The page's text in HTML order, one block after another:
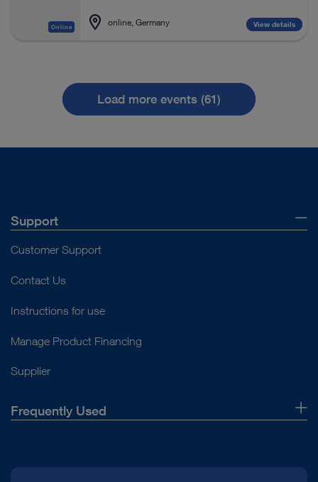
Online online, Germany View details
Load more events (61)
Support
Customer Support
Contact Us
Instructions for use
Manage Product Financing
Supplier
Frequently Used